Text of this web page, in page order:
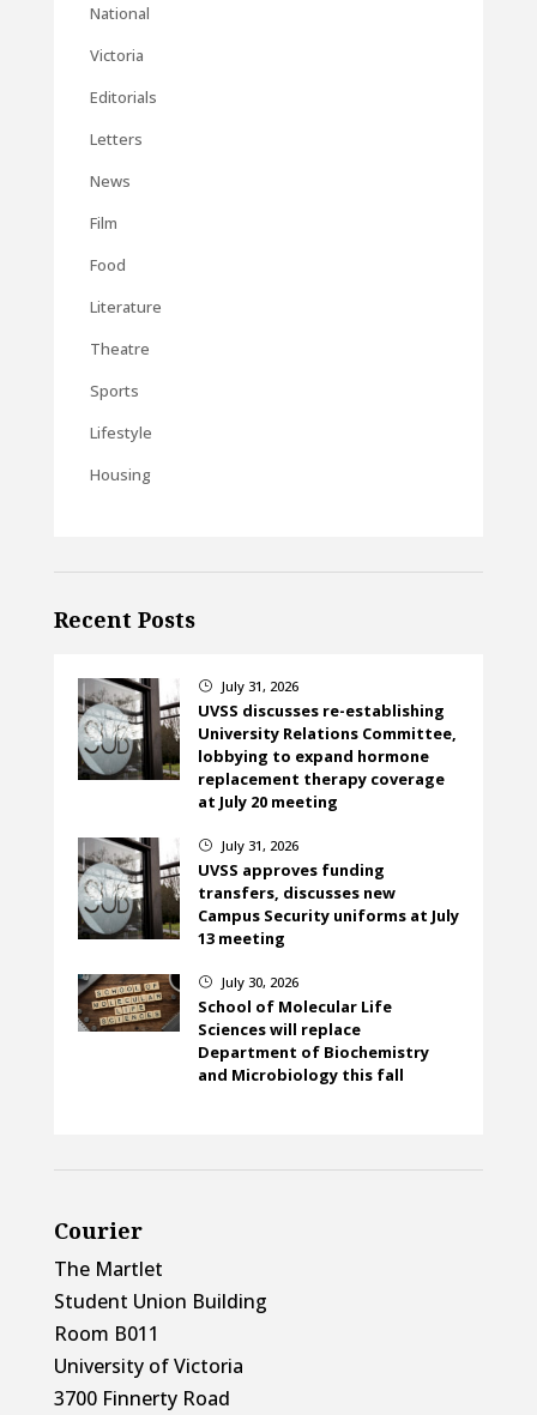
National
Victoria
Editorials
Letters
News
Film
Food
Literature
Theatre
Sports
Lifestyle
Housing
Recent Posts
} July 31, 2026
UVSS discusses re-establishing
University Relations Committee,
lobbying to expand hormone
replacement therapy coverage
at July 20 meeting
} July 31, 2026
UVSS approves funding
transfers, discusses new
Campus Security uniforms at July
13 meeting
} July 30, 2026
School of Molecular Life
Sciences will replace
Department of Biochemistry
and Microbiology this fall
Courier
The Martlet
Student Union Building
Room B011
University of Victoria
3700 Finnerty Road